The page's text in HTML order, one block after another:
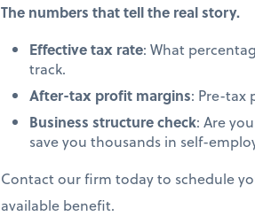
The numbers that tell the real story.
Effective tax rate: What
track.
After-tax profit margins: Pre-tax
Business structure check: Are
save you thousands in self-
Contact our firm today to schedule
available benefit.